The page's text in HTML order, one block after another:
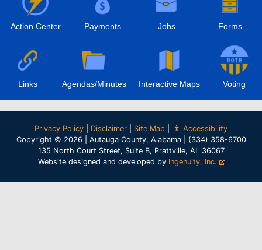
Action Center Payments Jobs Forms
Links Agendas/Minutes Interactive Maps Voting
Privacy Policy Disclaimer Site Map
Accessibility
Copyright © 2026 | Autauga County, Alabama | (334) 358-6700
135 North Court Street, Suite B, Prattville, AL 36067
Website designed and developed by Ingenuity, Inc.